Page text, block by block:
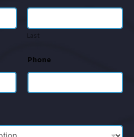
Last
Phone